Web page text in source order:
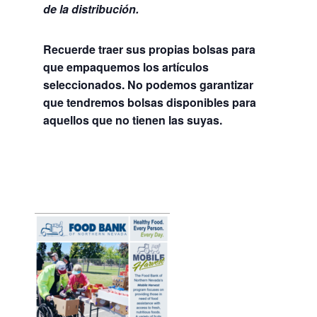
de la distribución.
Recuerde traer sus propias bolsas para
que empaquemos los artículos
seleccionados. No podemos garantizar
que tendremos bolsas disponibles para
aquellos que no tienen las suyas.